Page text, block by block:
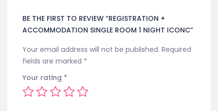
BE THE FIRST TO REVIEW “REGISTRATION +
ACCOMMODATION SINGLE ROOM 1 NIGHT ICONC”
Your email address will not be published. Required
fields are marked *
Your rating *